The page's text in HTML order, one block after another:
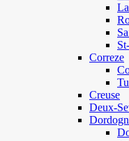
Correze
Creuse
Deux-